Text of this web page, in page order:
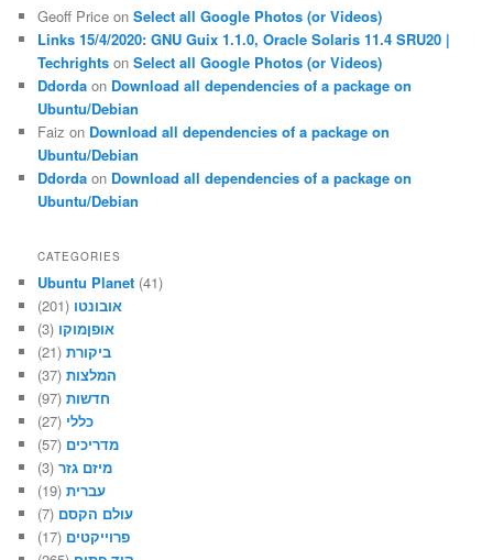
Geoff Price onSelect all Google Photos (or Videos)
Links 15/4/2020: GNU Guix 1.1.0, Oracle Solaris 11.4 SRU20 |
Techrights onSelect all Google Photos (or Videos)
Ddorda on Download all dependencies of a package on
Ubuntu/Debian
Faiz on Download all dependencies of a package on
Ubuntu/Debian
Ddorda on Download all dependencies of a package on
Ubuntu/Debian
CATEGORIES
Ubuntu Planet (41)
אובונטו (201)
אופןמוקו (3)
ביקורת(21)
המלצות(37)
חדשות(97)
כללי (27)
מדריכים (57)
מיזם גזר(3)
עברית(19)
עולם הקסם (7)
פרוייקטים (17)